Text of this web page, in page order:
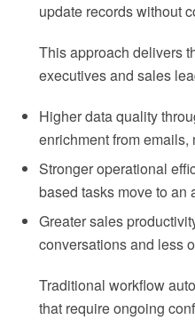
update records without
This approach delivers
executives and sales
Higher data quality
enrichment from
Stronger operational
based tasks move to an
Greater sales
conversations and less
Traditional workflow
that require ongoing